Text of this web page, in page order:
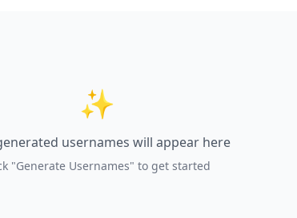
✨
usernames will appear here
"Generate Usernames" to get started